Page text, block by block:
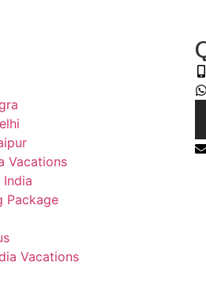
Vacations
Package
Vacations